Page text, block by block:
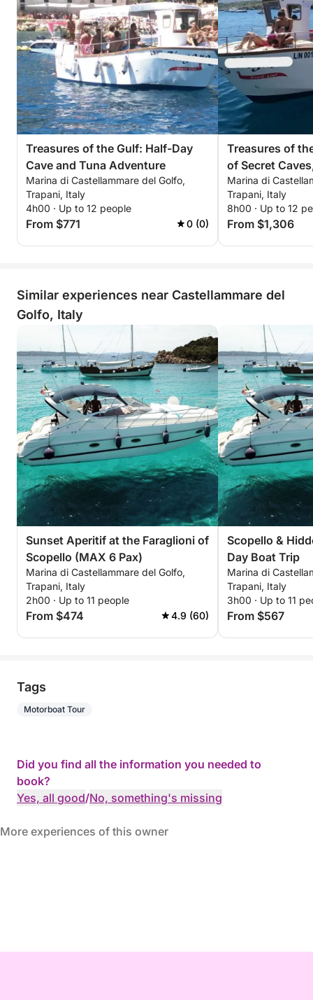
dreamed of, immersed in the splendor of the
Mediterranean
Treasures of the Gulf: Half-Day
Cave and Tuna Adventure
Marina di Castellammare del Golfo,
Trapani, Italy
4h00 · Up to 12 people
From $771 0 (0)
Treasures of
of Secret
Fishing and
Marina di
Trapani, Italy
8h00 · Up to 12
From $1,306
Similar experiences near Castellammare del
Golfo, Italy
Sunset Aperitif at the Faraglioni of
Scopello (MAX 6 Pax)
Marina di Castellammare del Golfo,
Trapani, Italy
2h00 · Up to 11 people
From $474 4.9 (60)
Scopello &
Day Boat Trip
Marina di
Trapani, Italy
3h00 · Up to 11
From $567
Tags
Motorboat Tour
Did you find all the information you needed to
book?
Yes, all good/No, something's missing
More experiences of this owner